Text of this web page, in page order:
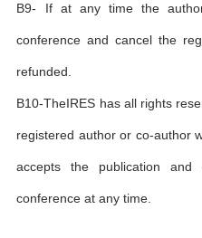
B9- If at any time the
conference and cancel the
refunded.
B10-TheIRES has all rights
registered author or co-author
accepts the publication
conference at any time.